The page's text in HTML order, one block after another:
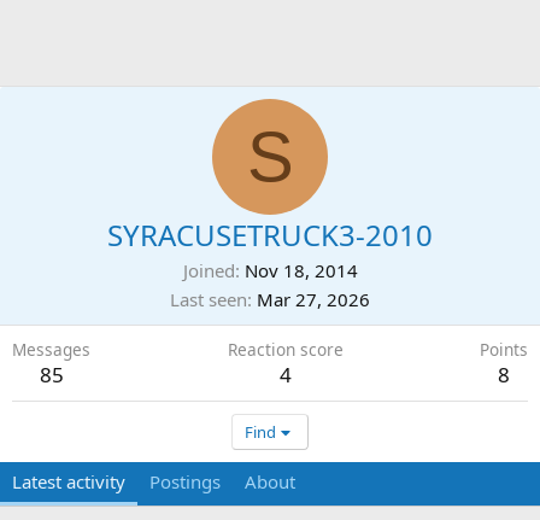
S
SYRACUSETRUCK3-2010
Joined Nov 18, 2014
Last seen Mar 27, 2026
Messages
85
Reaction score
4
Points
8
Find
Latest activity Postings About